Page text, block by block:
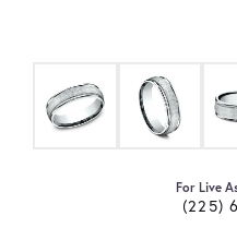
For Live
(225)